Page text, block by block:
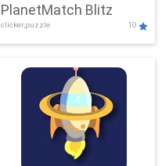
PlanetMatch Blitz
clicker,puzzle 10